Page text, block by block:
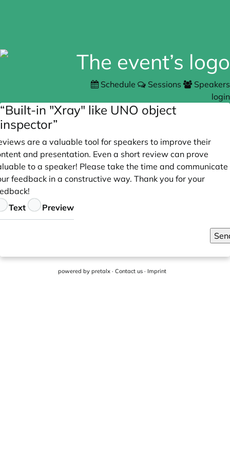
Schedule Sessions
Speakers
login
“Built-in "Xray" like UNO object
inspector”
are a valuable tool for speakers to improve their
and presentation. Even a short review can prove
to a speaker! Please take the time and communicate
feedback in a constructive way. Thank you for your
Text Preview
powered by pretalx· Contact us· Imprint